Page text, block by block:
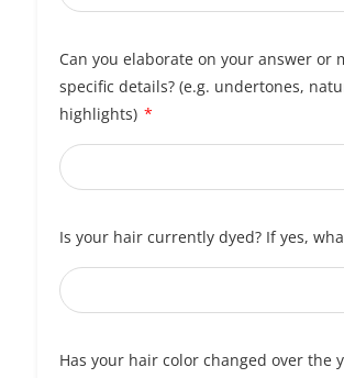
Can you elaborate on your answer or
specific details? (e.g. undertones,
highlights)
Is your hair currently dyed? If yes,
Has your hair color changed over the